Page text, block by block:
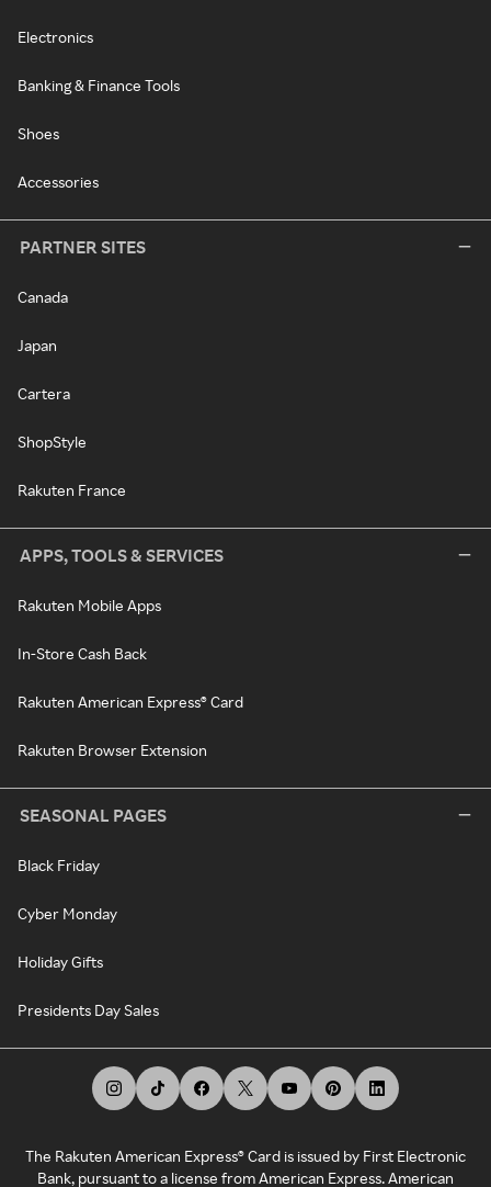
Electronics
Banking & Finance Tools
Shoes
Accessories
PARTNER SITES
Canada
Japan
Cartera
ShopStyle
Rakuten France
APPS, TOOLS & SERVICES
Rakuten Mobile Apps
In-Store Cash Back
Rakuten American Express® Card
Rakuten Browser Extension
SEASONAL PAGES
Black Friday
Cyber Monday
Holiday Gifts
Presidents Day Sales
The Rakuten American Express® Card is issued by First Electronic
Bank, pursuant to a license from American Express. American